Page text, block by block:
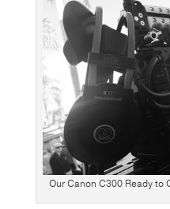
Our Canon C300 Ready to